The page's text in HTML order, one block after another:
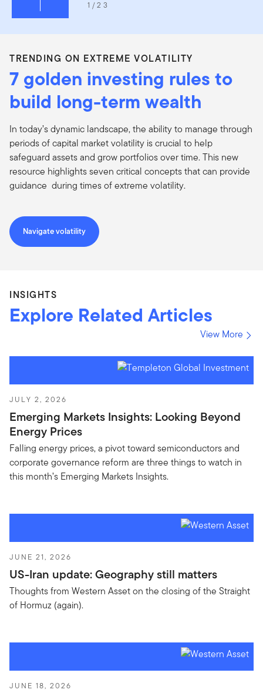
1/23
TRENDING ON EXTREME VOLATILITY
7 golden investing rules to
build long-term wealth
In today’s dynamic landscape, the ability to manage through
periods of capital market volatility is crucial to help
safeguard assets and grow portfolios over time. This new
resource highlights seven critical concepts that can provide
guidance during times of extreme volatility.
Navigate volatility
INSIGHTS
Explore Related Articles
View More
JULY 2, 2026
Emerging Markets Insights: Looking Beyond
Energy Prices
Falling energy prices, a pivot toward semiconductors and
corporate governance reform are three things to watch in
this month’s Emerging Markets Insights.
JUNE 21, 2026
US-Iran update: Geography still matters
Thoughts from Western Asset on the closing of the Straight
of Hormuz (again).
JUNE 18, 2026